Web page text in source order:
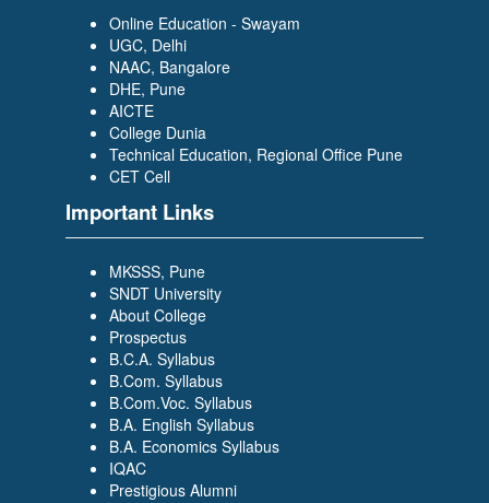
PRAJAKTA DESAI
(BACHELOR OF COMPUTER
APPLICATION (BCA)) (TCS-
SIDDIKA BAGWAN
(BACHELOR OF COMPUTER
APPLICATION (BCA)) (Growing
Flowers Software Solutions)
Online Education - Swayam
UGC, Delhi
NAAC, Bangalore
DHE, Pune
AICTE
College Dunia
Technical Education, Regional Office Pune
CET Cell
Important Links
MKSSS, Pune
SNDT University
About College
Prospectus
B.C.A. Syllabus
B.Com. Syllabus
B.Com.Voc. Syllabus
B.A. English Syllabus
B.A. Economics Syllabus
IQAC
Prestigious Alumni